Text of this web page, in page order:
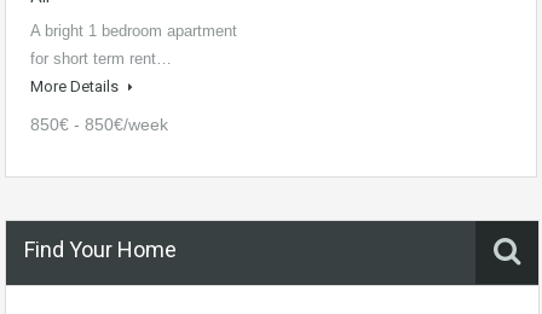
A bright 1 bedroom apartment
for short term rent…
More Details
850€ - 850€/week
Find Your Home